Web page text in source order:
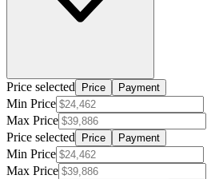
Price selected Price Payment
Min Price
Max Price
Price selected
Price Payment
Min Price
Max Price